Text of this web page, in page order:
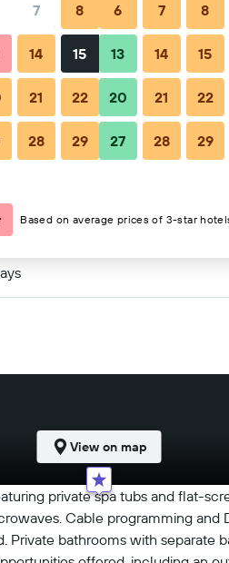
Nightly
€74
private spa tubs and flat-
Cable programming
bathrooms with separate
View on map
7 8
14 15
21 22
28 29
6 7 8
13 14 15
20 21 22
27 28 29
Based on average prices of 3-star